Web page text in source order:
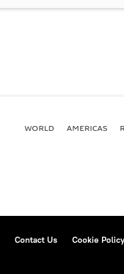
WORLD AMERICAS
Contact Us Cookie Policy